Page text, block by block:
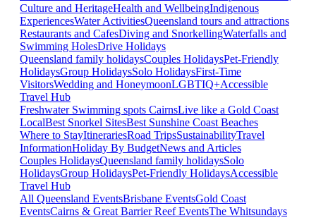
Culture and HeritageHealth and WellbeingIndigenous
ExperiencesWater ActivitiesQueensland tours and attractions
Restaurants and CafesDiving and SnorkellingWaterfalls and
Swimming HolesDrive Holidays
Queensland family holidaysCouples HolidaysPet-Friendly
HolidaysGroup HolidaysSolo HolidaysFirst-Time
VisitorsWedding and HoneymoonLGBTIQ+Accessible
Travel Hub
Freshwater Swimming spots CairnsLive like a Gold Coast
LocalBest Snorkel SitesBest Sunshine Coast Beaches
Where to StayItinerariesRoad TripsSustainabilityTravel
InformationHoliday By BudgetNews and Articles
Couples HolidaysQueensland family holidaysSolo
HolidaysGroup HolidaysPet-Friendly HolidaysAccessible
Travel Hub
All Queensland EventsBrisbane EventsGold Coast
EventsCairns & Great Barrier Reef EventsThe Whitsundays